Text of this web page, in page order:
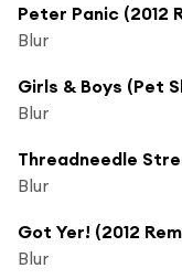
Peter Panic (2012
Blur
Blur
Threadneedle
Blur
Got Yer! (2012
Blur